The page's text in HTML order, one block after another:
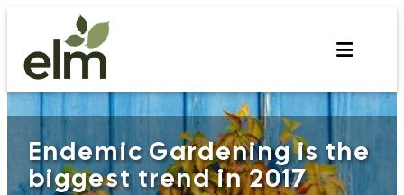
Endemic Gardening is the
biggest trend in 2017